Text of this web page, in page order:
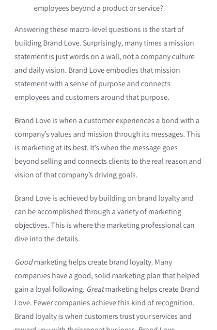
employees beyond a product or service?
Answering these macro-level questions is the start of
building Brand Love. Surprisingly, many times a mission
statement is just words on a wall, not a company culture
and daily vision. Brand Love embodies that mission
statement with a sense of purpose and connects
employees and customers around that purpose.
Brand Love is when a customer experiences a bond with a
company’s values and mission through its messages. This
is marketing at its best. It’s when the message goes
beyond selling and connects clients to the real reason and
vision of that company’s driving goals.
Brand Love is achieved by building on brand loyalty and
can be accomplished through a variety of marketing
objectives. This is where the marketing professional can
dive into the details.
Goodmarketing helps create brand loyalty. Many
companies have a good, solid marketing plan that helped
gain a loyal following. Greatmarketing helps create Brand
Love. Fewer companies achieve this kind of recognition.
Brand loyalty is when customers trust your services and